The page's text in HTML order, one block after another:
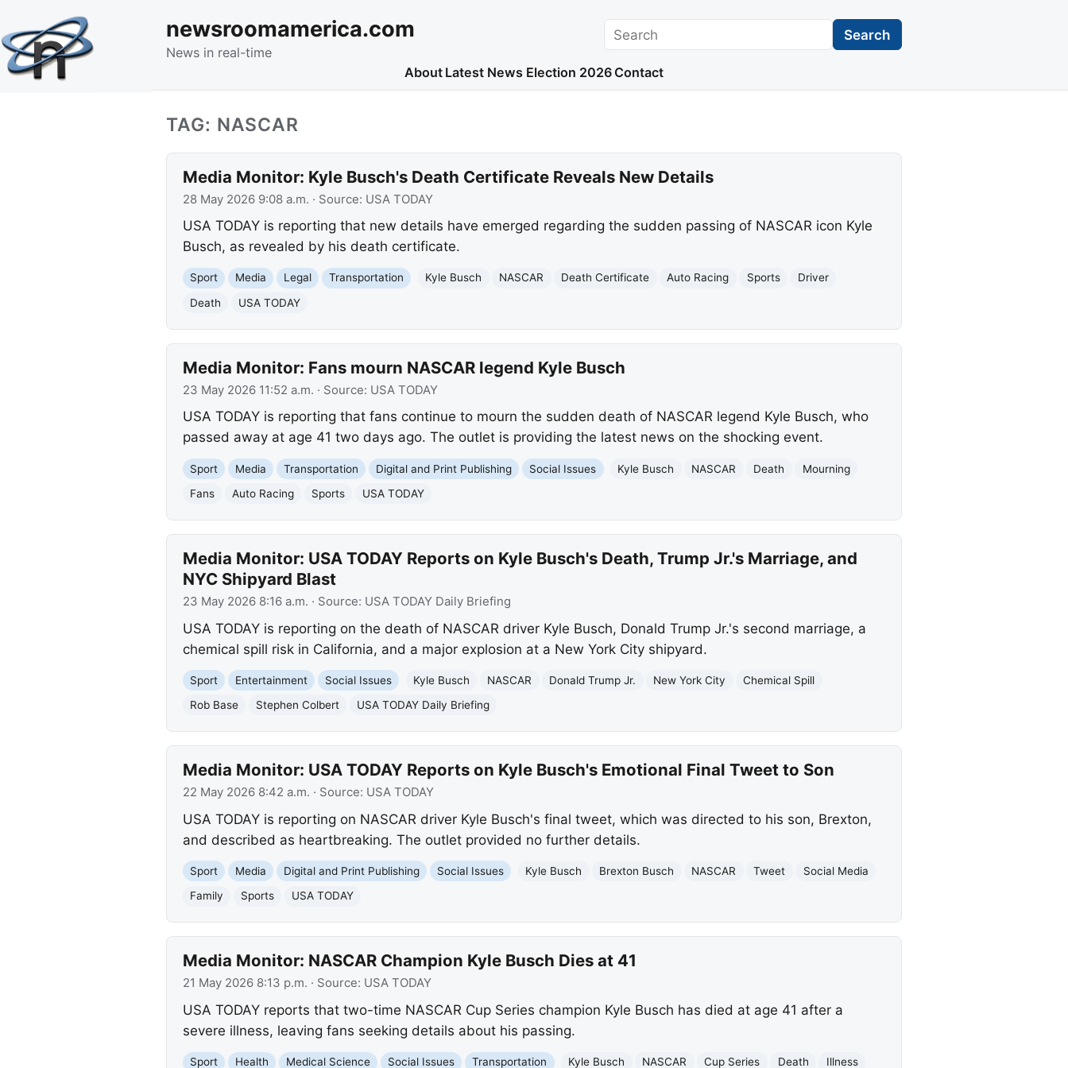
newsroomamerica.com
News in real-time
Search Search
About Latest News Election 2026 Contact
TAG: NASCAR
Media Monitor: Kyle Busch's Death Certificate Reveals New Details
28 May 2026 9:08 a.m. · Source: USA TODAY
USA TODAY is reporting that new details have emerged regarding the sudden passing of NASCAR icon Kyle
Busch, as revealed by his death certificate.
Sport Media Legal Transportation Kyle Busch NASCAR Death Certificate Auto Racing Sports
Driver
Death
USA TODAY
Media Monitor: Fans mourn NASCAR legend Kyle Busch
23 May 2026 11:52 a.m. · Source: USA TODAY
USA TODAY is reporting that fans continue to mourn the sudden death of NASCAR legend Kyle Busch, who
passed away at age 41 two days ago. The outlet is providing the latest news on the shocking event.
Sport Media Transportation Digital and Print Publishing Social Issues Kyle Busch NASCAR Death
Mourning
Fans
Auto Racing Sports USA TODAY
Media Monitor: USA TODAY Reports on Kyle Busch's Death, Trump Jr.'s Marriage, and
NYC Shipyard Blast
23 May 2026 8:16 a.m. · Source: USA TODAY Daily Briefing
USA TODAY is reporting on the death of NASCAR driver Kyle Busch, Donald Trump Jr.'s second marriage, a
chemical spill risk in California, and a major explosion at a New York City shipyard.
Sport Entertainment Social Issues Kyle Busch NASCAR Donald Trump Jr. New York City
Chemical Spill
Rob Base
Stephen Colbert USA TODAY Daily Briefing
Media Monitor: USA TODAY Reports on Kyle Busch's Emotional Final Tweet to Son
22 May 2026 8:42 a.m. · Source: USA TODAY
USA TODAY is reporting on NASCAR driver Kyle Busch's final tweet, which was directed to his son, Brexton,
and described as heartbreaking. The outlet provided no further details.
Sport Media Digital and Print Publishing Social Issues Kyle Busch Brexton Busch NASCAR Tweet
Social Media
Family
Sports USA TODAY
Media Monitor: NASCAR Champion Kyle Busch Dies at 41
21 May 2026 8:13 p.m. · Source: USA TODAY
USA TODAY reports that two-time NASCAR Cup Series champion Kyle Busch has died at age 41 after a
severe illness, leaving fans seeking details about his passing.
Sport Health Medical Science Social Issues Transportation Kyle Busch NASCAR Cup Series Death Illness